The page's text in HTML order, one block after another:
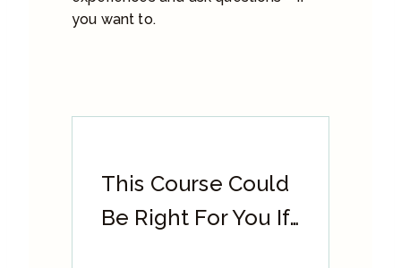
you want to.
This Course Could
Be Right For You If…